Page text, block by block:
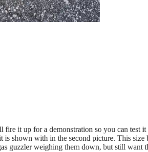
it up for a demonstration so you can test
is shown with in the second picture. This
guzzler weighing them down, but still